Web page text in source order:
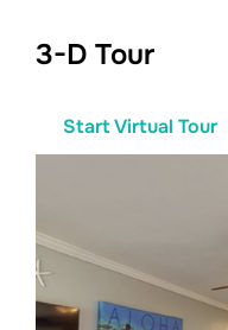
3-D Tour
Start Virtual Tour